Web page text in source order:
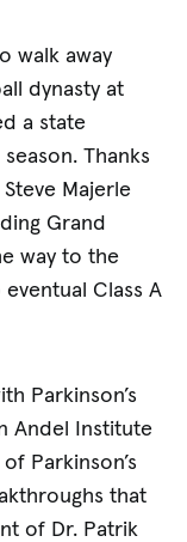
walk away
dynasty at
a state
Thanks
Majerle
Grand
way to the
Class A
Parkinson’s
Andel Institute
Parkinson’s
that
of Dr. Patrik